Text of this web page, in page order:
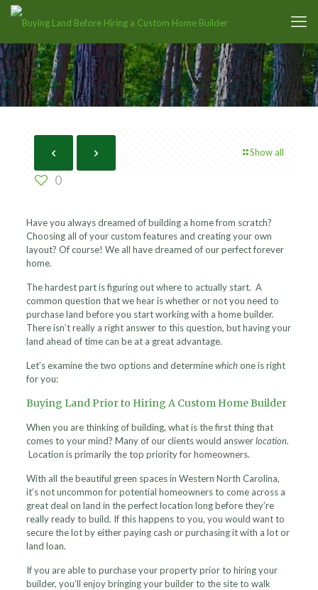
Show all
0
Have you always dreamed of building a home from scratch?
Choosing all of your custom features and creating your own
layout? Of course! We all have dreamed of our perfect forever
home.
The hardest part is figuring out where to actually start. A
common question that we hear is whether or not you need to
purchase land before you start working with a home builder.
There isn’t really a right answer to this question, but having your
land ahead of time can be at a great advantage.
Let’s examine the two options and determinewhichone is right
for you:
Buying Land Prior to Hiring A Custom Home Builder
When you are thinking of building, what is the first thing that
comes to your mind? Many of our clients would answerlocation.
Location is primarily the top priority for homeowners.
With all the beautiful green spaces in Western North Carolina,
it’s not uncommon for potential homeowners to come across a
great deal on land in the perfect location long before they’re
really ready to build. If this happens to you, you would want to
secure the lot by either paying cash or purchasing it with a lot or
land loan.
If you are able to purchase your property prior to hiring your
builder, you’ll enjoy bringing your builder to the site to walk